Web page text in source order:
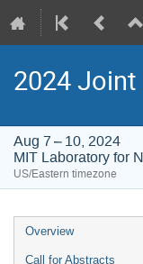
2024 Joint
Aug 7 – 10, 2024
MIT Laboratory for
US/Eastern timezone
Event
menu
Overview
Call for Abstracts